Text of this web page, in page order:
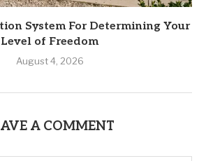
System For Determining Your
Level of Freedom
August 4, 2026
A COMMENT